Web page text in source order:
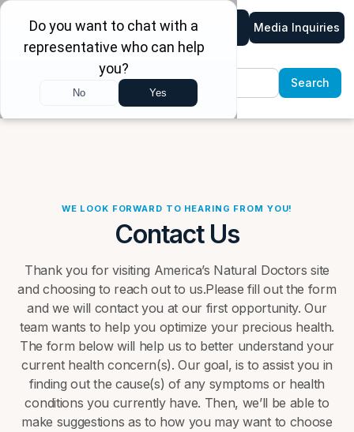
Media Inquiries
WE LOOK FORWARD TO HEARING FROM YOU!
Contact Us
Thank you for visiting America’s Natural Doctors site
and choosing to reach out to us.Please fill out the form
and we will contact you at our first opportunity. Our
team wants to help you optimize your precious health.
The form below will help us to better understand your
current health concern(s). Our goal, is to assist you in
finding out the cause(s) of any symptoms or health
conditions you currently have. Then, we’ll be able to
make suggestions as to how you may want to choose